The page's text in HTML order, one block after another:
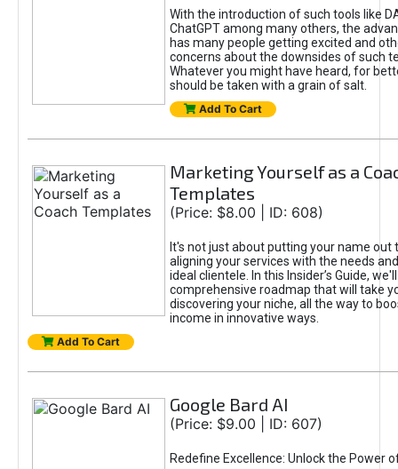
With the introduction of such tools like
ChatGPT among many others, the
has many people getting excited and
concerns about the downsides of such
Whatever you might have heard, for
should be taken with a grain of salt.
Add To Cart
Marketing Yourself as a
Templates
(Price: $8.00 | ID: 608)
It's not just about putting your name out
aligning your services with the needs
ideal clientele. In this Insider’s Guide,
comprehensive roadmap that will take
discovering your niche, all the way to
income in innovative ways.
Add To Cart
Google Bard AI
(Price: $9.00 | ID: 607)
Redefine Excellence: Unlock the Power